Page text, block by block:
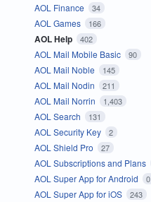
AOL Finance 34
AOL Games 166
AOL Help 402
AOL Mail Mobile Basic 90
AOL Mail Noble 145
AOL Mail Nodin 211
AOL Mail Norrin 1,403
AOL Search 131
AOL Security Key 2
AOL Shield Pro 27
AOL Subscriptions and Plans
AOL Super App for Android 0
AOL Super App for iOS 243